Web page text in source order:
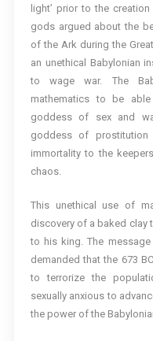
light’ prior to the
gods argued about the
of the Ark during the
an unethical Babylonian
to wage war. The
mathematics to be
goddess of sex and
goddess of
immortality to the
chaos.
This unethical use of
discovery of a baked clay
to his king. The
demanded that the 673
to terrorize the
sexually anxious to
the power of the